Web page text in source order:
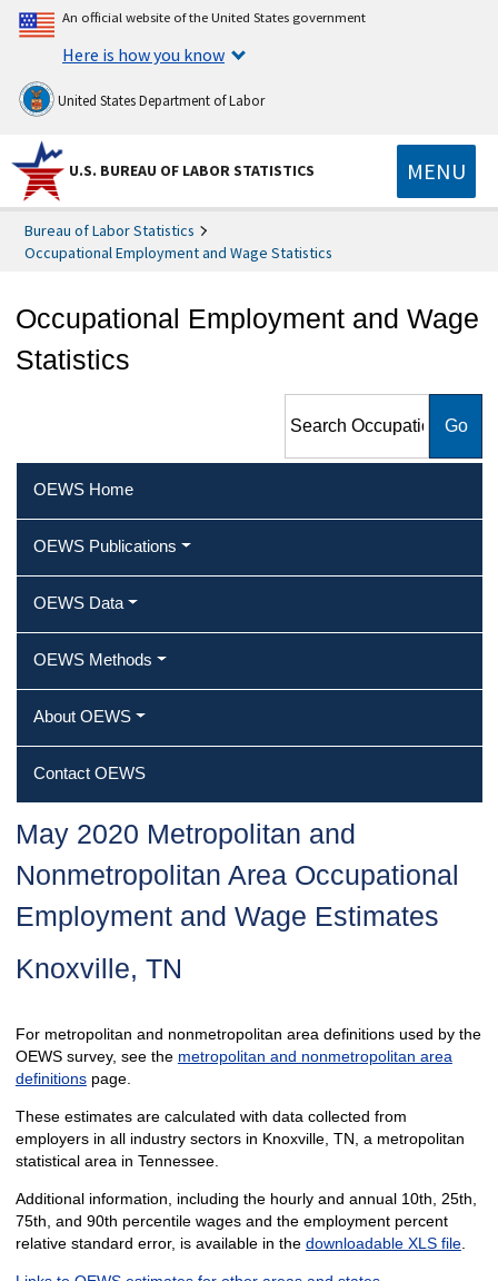
An official website of the United States government
Here is how you know
United States Department of Labor
U.S. BUREAU OF LABOR STATISTICS MENU
Bureau of Labor Statistics
Occupational Employment and Wage Statistics
Occupational Employment and Wage
Statistics
Employment and Wage
OEWS Home
OEWS Publications
OEWS Data
OEWS Methods
About OEWS
Contact OEWS
May 2020 Metropolitan and
Nonmetropolitan Area Occupational
Employment and Wage Estimates
Knoxville, TN
For metropolitan and nonmetropolitan area definitions used by the
OEWS survey, see the metropolitan and nonmetropolitan area
definitionspage.
These estimates are calculated with data collected from
employers in all industry sectors in Knoxville, TN, a metropolitan
statistical area in Tennessee.
Additional information, including the hourly and annual 10th, 25th,
75th, and 90th percentile wages and the employment percent
relative standard error, is available in the downloadable XLS file.